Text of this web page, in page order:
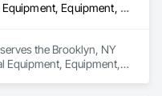
Commercial Equipment, Equipment, Fireplaces and Stoves, Foodservice Equipment, Fountains, Furnishings, Other Furnishings
the Brooklyn, NY
Equipment, Equipment,